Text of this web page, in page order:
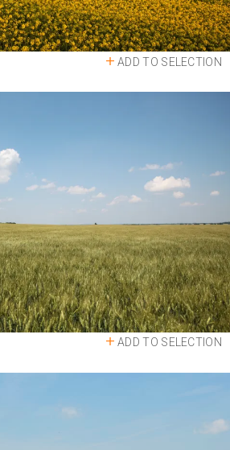
ADD TO SELECTION
ADD TO SELECTION